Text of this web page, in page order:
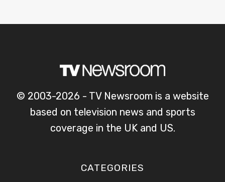
© 2003-2026 - TV Newsroom is a website
based on television news and sports
coverage in the UK and US.
CATEGORIES